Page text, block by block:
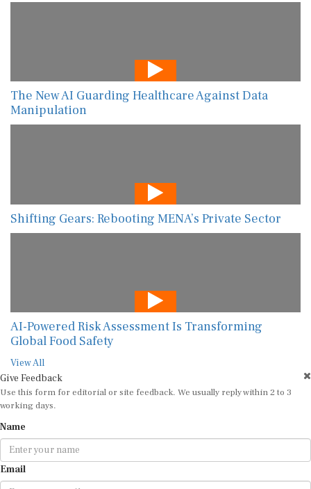
The New AI Guarding Healthcare Against Data
Manipulation
Shifting Gears: Rebooting MENA’s Private Sector
AI-Powered Risk Assessment Is Transforming
Global Food Safety
View All
Give Feedback
Use this form for editorial or site feedback. We usually reply within 2 to 3
working days.
Name
Email